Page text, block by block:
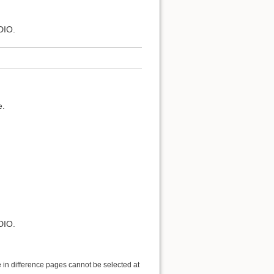
difference pages cannot be selected at